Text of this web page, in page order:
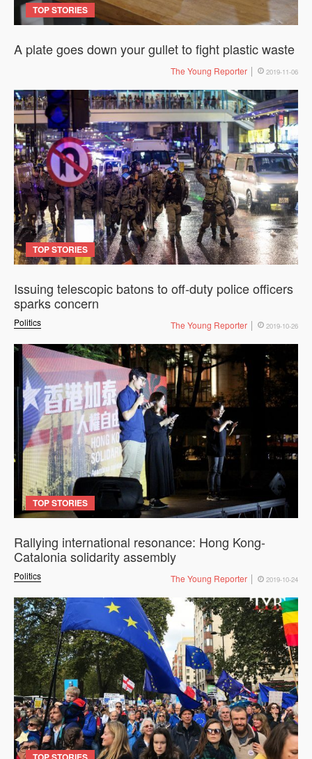
TOP STORIES
A plate goes down your gullet to fight plastic waste
The Young Reporter 2019-11-06
TOP STORIES
Politics
Issuing telescopic batons to off-duty police officers
sparks concern
The Young Reporter 2019-10-26
TOP STORIES
Politics
Rallying international resonance: Hong Kong-
Catalonia solidarity assembly
The Young Reporter 2019-10-24